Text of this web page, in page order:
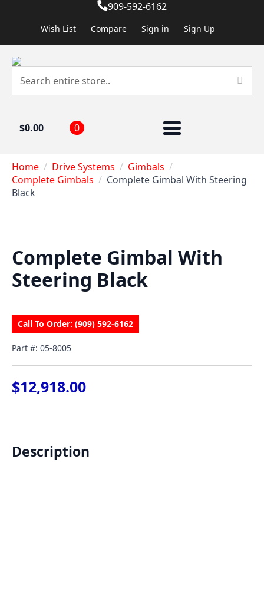
909-592-6162
Wish List Compare Sign in Sign Up
$0.00 0
Home Drive Systems
Gimbals
Complete Gimbals
Complete Gimbal With Steering
Black
Complete Gimbal With
Steering Black
Call To Order: (909) 592-6162
Part #: 05-8005
$12,918.00
Description